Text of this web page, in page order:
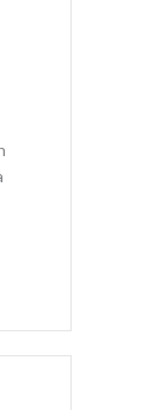
Testing in